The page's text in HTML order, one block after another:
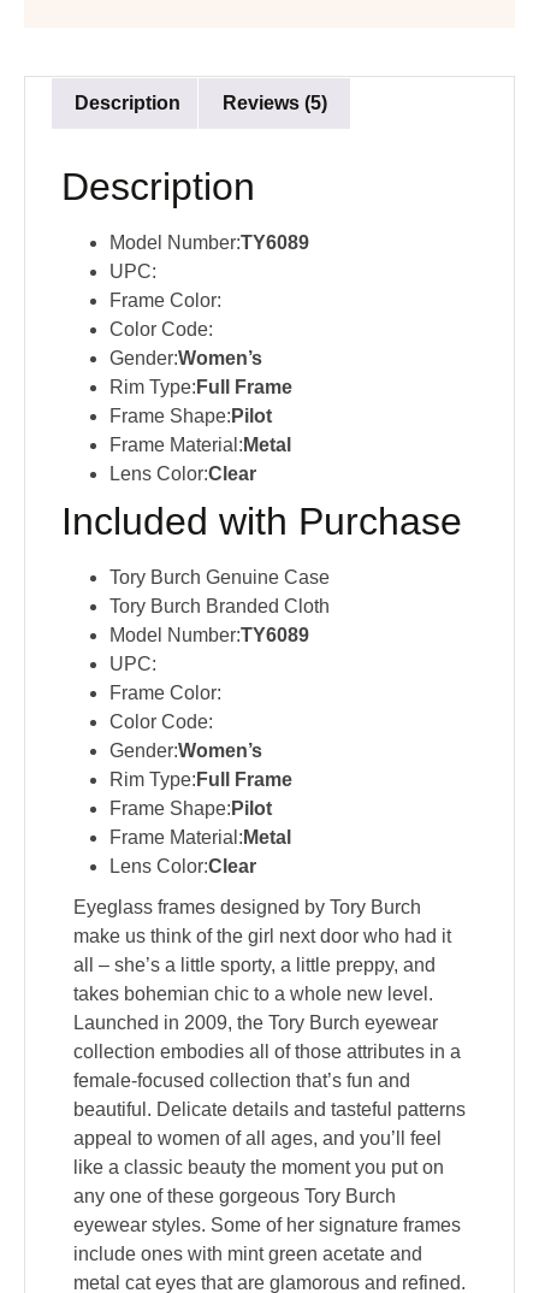
Description Reviews (5)
Description
Model Number:TY6089
UPC:
Frame Color:
Color Code:
Gender:Women’s
Rim Type: Full Frame
Frame Shape: Pilot
Frame Material: Metal
Lens Color:Clear
Included with Purchase
Tory Burch Genuine Case
Tory Burch Branded Cloth
Model Number:TY6089
UPC:
Frame Color:
Color Code:
Gender:Women’s
Rim Type: Full Frame
Frame Shape: Pilot
Frame Material: Metal
Lens Color:Clear
Eyeglass frames designed by Tory Burch
make us think of the girl next door who had it
all – she’s a little sporty, a little preppy, and
takes bohemian chic to a whole new level.
Launched in 2009, the Tory Burch eyewear
collection embodies all of those attributes in a
female-focused collection that’s fun and
beautiful. Delicate details and tasteful patterns
appeal to women of all ages, and you’ll feel
like a classic beauty the moment you put on
any one of these gorgeous Tory Burch
eyewear styles. Some of her signature frames
include ones with mint green acetate and
metal cat eyes that are glamorous and refined.